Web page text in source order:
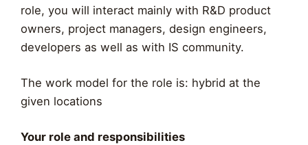
role, you will interact mainly with R&D product
owners, project managers, design engineers,
developers as well as with IS community.
The work model for the role is: hybrid at the
given locations
Your role and responsibilities